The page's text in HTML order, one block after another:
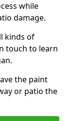
while
damage.
kinds of
touch to learn
the paint
or patio the